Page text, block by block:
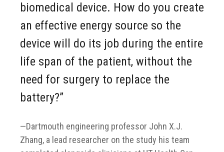
biomedical device. How do you create
an effective energy source so the
device will do its job during the entire
life span of the patient, without the
need for surgery to replace the
battery?”
Dartmouth engineering professor John X.J.
Zhang, a lead researcher on the study his team